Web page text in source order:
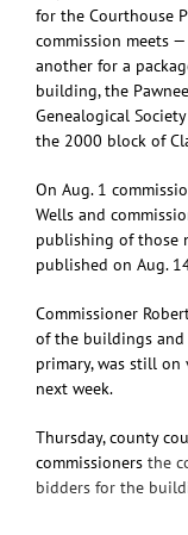
for the Courthouse
commission meets
another for a
building, the
Genealogical
the 2000 block of
On Aug. 1
Wells and
publishing of those
published on Aug.
Commissioner
of the buildings and
primary, was still
next week.
Thursday, county
commissioners the
bidders for the